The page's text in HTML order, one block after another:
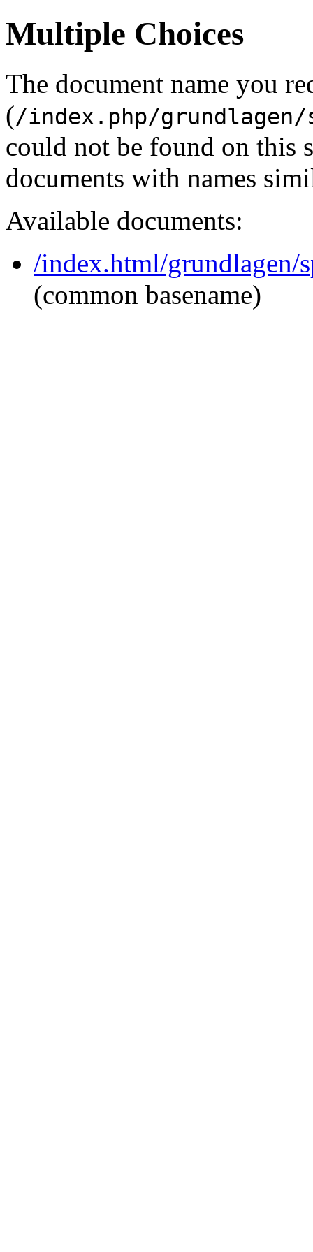
Multiple Choices
The document name you
(/index.php/
could not be found on this
documents with names
Available documents:
/index.html/grundlagen/
(common basename)